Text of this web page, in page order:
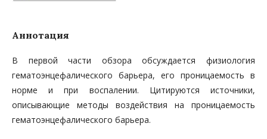
Аннотация
В первой части обзора обсуждается физиология
гематоэнцефалического барьера, его проницаемость в
норме и при воспалении. Цитируются источники,
описывающие методы воздействия на проницаемость
гематоэнцефалического барьера.